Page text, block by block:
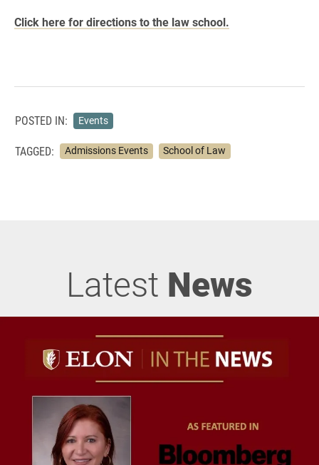
Click here for directions to the law school.
POSTED IN: Events
TAGGED: Admissions Events School of Law
Latest News